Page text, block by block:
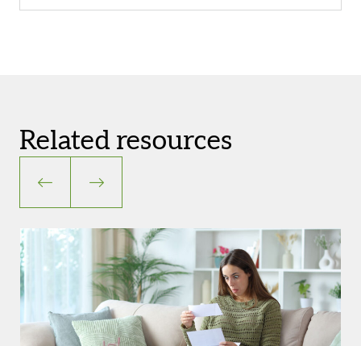
Related resources